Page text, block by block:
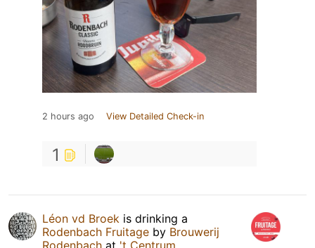
2 hours ago View Detailed Check-in
1
Léon vd Broek is drinking a
Rodenbach Fruitage by Brouwerij
Rodenbach at 't Centrum